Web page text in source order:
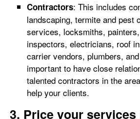
Contractors: This includes
landscaping, termite and pest
services, locksmiths,
inspectors, electricians, roof
carrier vendors, plumbers,
important to have close
talented contractors in the
help your clients.
3. Price your